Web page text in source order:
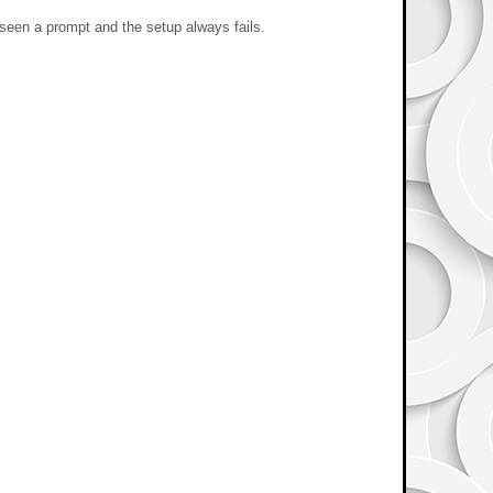
a prompt and the setup always fails.